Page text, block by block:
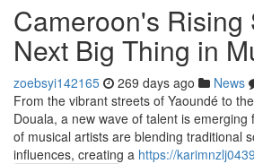
Cameroon's Rising
Next Big Thing in
zoebsyi142165 269 days ago News
From the vibrant streets of Yaoundé to
Douala, a new wave of talent is
of musical artists are blending traditional
influences, creating a https://